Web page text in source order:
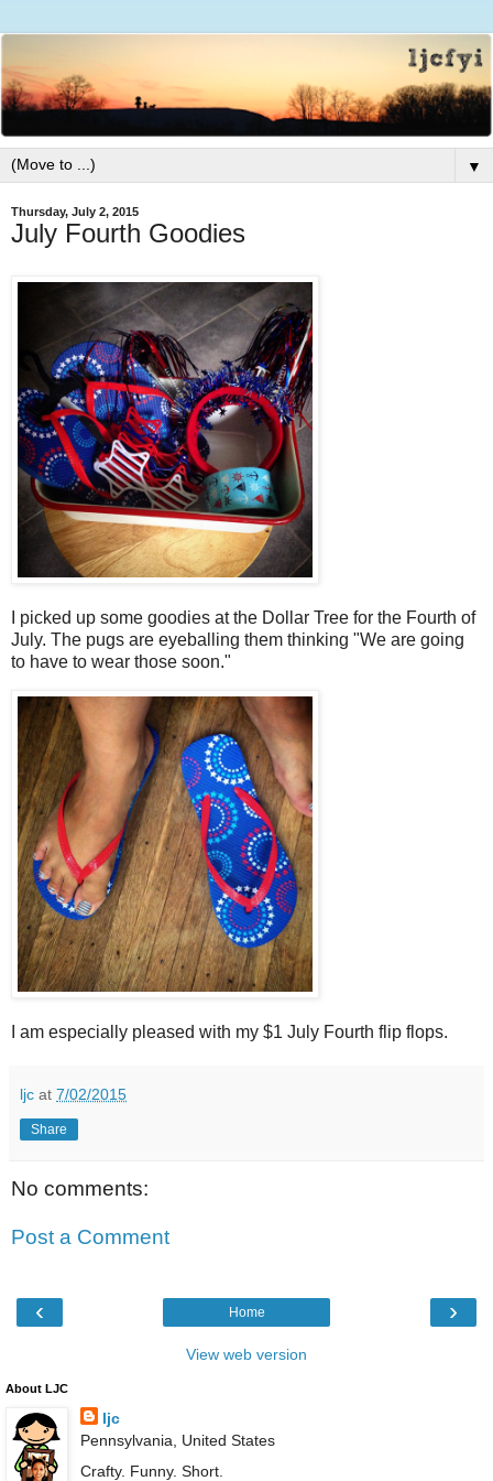
▼
Thursday, July 2, 2015
July Fourth Goodies
I picked up some goodies at the Dollar Tree for the Fourth of
July. The pugs are eyeballing them thinking "We are going
to have to wear those soon."
I am especially pleased with my $1 July Fourth flip flops.
ljc at 7/02/2015
Share
No comments:
Post a Comment
‹ ›
Home
View web version
About LJC
ljc
Pennsylvania, United States
Crafty. Funny. Short.